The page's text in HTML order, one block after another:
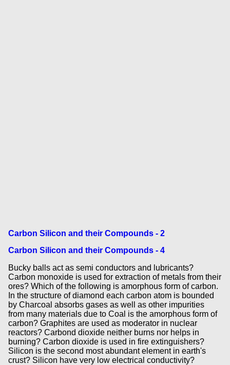
Carbon Silicon and their Compounds - 2
Carbon Silicon and their Compounds - 4
Bucky balls act as semi conductors and lubricants?
Carbon monoxide is used for extraction of metals from their
ores? Which of the following is amorphous form of carbon.
In the structure of diamond each carbon atom is bounded
by Charcoal absorbs gases as well as other impurities
from many materials due to Coal is the amorphous form of
carbon? Graphites are used as moderator in nuclear
reactors? Carbond dioxide neither burns nor helps in
burning? Carbon dioxide is used in fire extinguishers?
Silicon is the second most abundant element in earth's
crust? Silicon have very low electrical conductivity?